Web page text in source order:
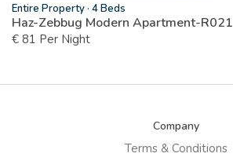
Entire Property· 4 Beds
Haz-Zebbug Modern Apartment-R021
€ 81 Per Night
Company
Terms & Conditions